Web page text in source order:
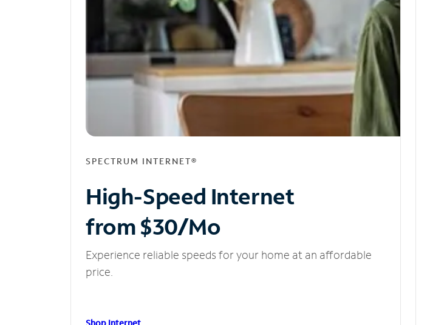
SPECTRUM INTERNET®
High-Speed Internet
from $30/Mo
Experience reliable speeds for your home at an affordable
price.